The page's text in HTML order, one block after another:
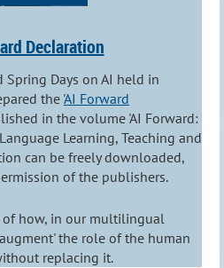
Declaration
Days on AI held in
the ' AI Forward
in the volume 'AI Forward:
Learning, Teaching and
can be freely downloaded,
of the publishers.
how, in our multilingual
the role of the human
replacing it.